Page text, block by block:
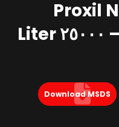
Proxil
Download MSDS